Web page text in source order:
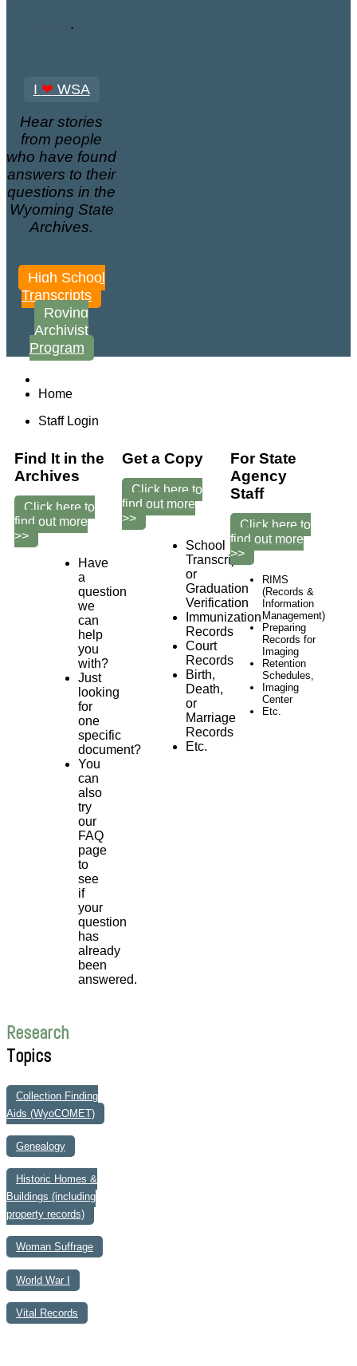
.
I ❤ WSA
Hear stories
from people
who have found
answers to their
questions in the
Wyoming State
Archives.
High School
Transcripts
Roving
Archivist
Program
Home
Staff Login
Find It in the
Archives
Click here to
find out more
>>
Have
a
question
we
can
help
you
with?
Just
looking
for
one
specific
document?
You
can
also
try
our
FAQ
page
to
see
if
your
question
has
already
been
answered.
Get a Copy
Click here to
find out more
>>
School
Transcripts
or
Graduation
Verification
Immunization
Records
Court
Records
Birth,
Death,
or
Marriage
Records
Etc.
For State
Agency
Staff
Click here to
find out more
>>
RIMS
(Records &
Information
Management)
Preparing
Records for
Imaging
Retention
Schedules,
Imaging
Center
Etc.
Research
Topics
Collection Finding
Aids (WyoCOMET)
Genealogy
Historic Homes &
Buildings (including
property records)
Woman Suffrage
World War I
Vital Records